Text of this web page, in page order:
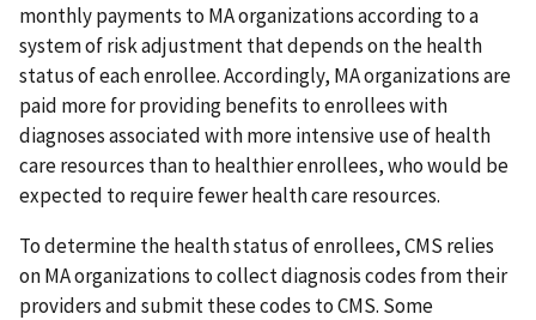
monthly payments to MA organizations according to a
system of risk adjustment that depends on the health
status of each enrollee. Accordingly, MA organizations are
paid more for providing benefits to enrollees with
diagnoses associated with more intensive use of health
care resources than to healthier enrollees, who would be
expected to require fewer health care resources.
To determine the health status of enrollees, CMS relies
on MA organizations to collect diagnosis codes from their
providers and submit these codes to CMS. Some